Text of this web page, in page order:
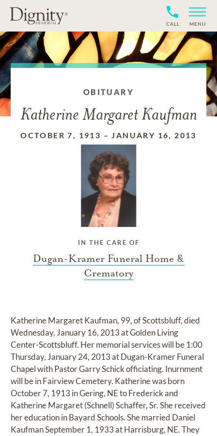
CALL MENU
OBITUARY
Katherine Margaret Kaufman
OCTOBER 7, 1913 –JANUARY 16, 2013
IN THE CARE OF
Dugan-Kramer Funeral Home &
Crematory
Katherine Margaret Kaufman, 99, of Scottsbluff, died
Wednesday, January 16, 2013 at Golden Living
Center-Scottsbluff. Her memorial services will be 1:00
Thursday, January 24, 2013 at Dugan-Kramer Funeral
Chapel with Pastor Garry Schick officiating. Inurnment
will be in Fairview Cemetery. Katherine was born
October 7, 1913 in Gering, NE to Frederick and
Katherine Margaret (Schnell) Schaffer, Sr. She received
her education in Bayard Schools. She married Daniel
Kaufman September 1, 1933 at Harrisburg, NE. They